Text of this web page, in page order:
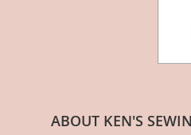
ABOUT KEN'S